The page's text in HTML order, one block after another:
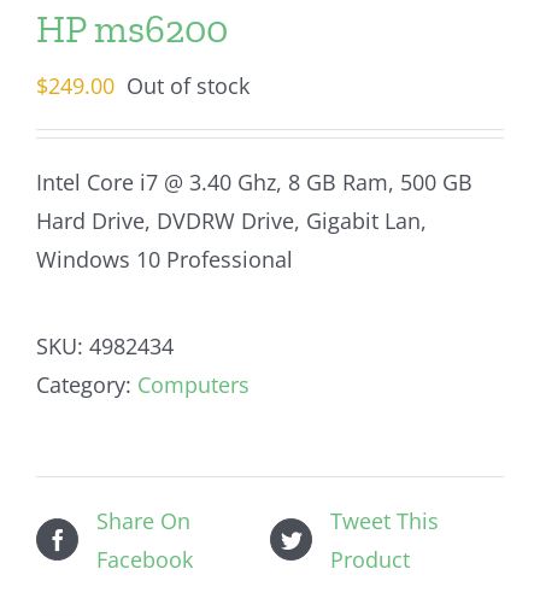
HP ms6200
$249.00 Out of stock
Intel Core i7 @ 3.40 Ghz, 8 GB Ram, 500 GB
Hard Drive, DVDRW Drive, Gigabit Lan,
Windows 10 Professional
SKU: 4982434
Category: Computers
Share On
Facebook
Tweet This
Product